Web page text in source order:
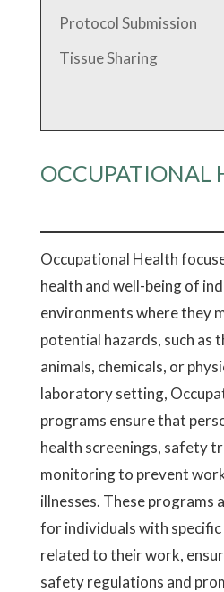
Protocol Submission
Tissue Sharing
OCCUPATIONAL
Occupational Health
health and well-being of
environments where they
potential hazards, such as
animals, chemicals, or
laboratory setting,
programs ensure that
health screenings, safety
monitoring to prevent
illnesses. These programs
for individuals with specific
related to their work,
safety regulations and